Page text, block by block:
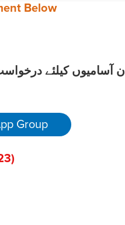
Below
ان آسامیوں کیلئے
Group
)